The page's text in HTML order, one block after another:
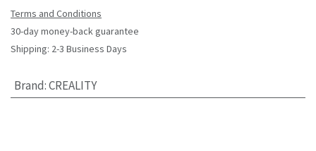
Terms and Conditions
30-day money-back guarantee
Shipping: 2-3 Business Days
Brand:CREALITY